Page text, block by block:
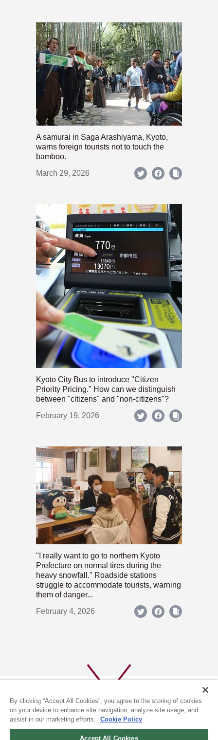
A samurai in Saga Arashiyama, Kyoto,
warns foreign tourists not to touch the
bamboo.
March 29, 2026
Kyoto City Bus to introduce "Citizen
Priority Pricing." How can we distinguish
between "citizens" and "non-citizens"?
February 19, 2026
"I really want to go to northern Kyoto
Prefecture on normal tires during the
heavy snowfall." Roadside stations
struggle to accommodate tourists, warning
them of danger...
February 4, 2026
By clicking “Accept All Cookies”, you agree to the storing of cookies
on your device to enhance site navigation, analyze site usage, and
assist in our marketing efforts.
Cookie Policy
Accept All Cookies